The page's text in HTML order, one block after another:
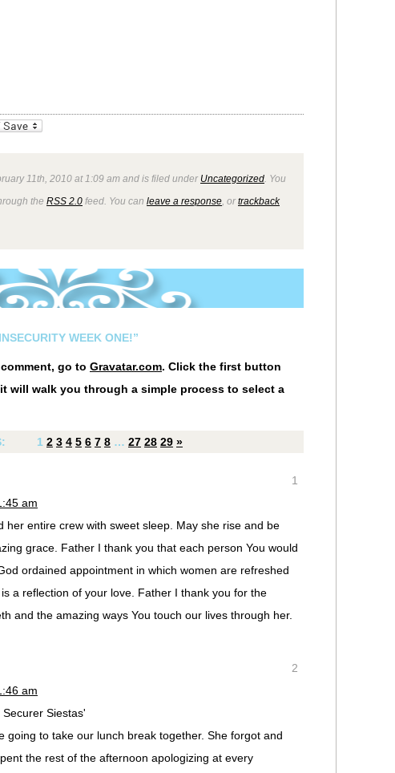
11th, 2010 at 1:09 am and is filed under Uncategorized . You
the RSS 2.0 feed. You can leave a response , ortrackback
WEEK ONE!”
go to Gravatar.com. Click the first button
will walk you through a simple process to select a
1 2 3 4 5 6 7 8 … 27 28 29 »
1
am
her entire crew with sweet sleep. May she rise and be
grace. Father I thank you that each person You would
ordained appointment in which women are refreshed
a reflection of your love. Father I thank you for the
and the amazing ways You touch our lives through her.
2
am
Siestas'
going to take our lunch break together. She forgot and
the rest of the afternoon apologizing at every